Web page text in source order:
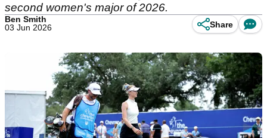
second women's major of 2026.
Ben Smith
03 Jun 2026
Share